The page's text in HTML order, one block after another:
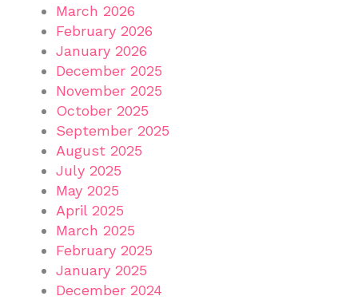
March 2026
February 2026
January 2026
December 2025
November 2025
October 2025
September 2025
August 2025
July 2025
May 2025
April 2025
March 2025
February 2025
January 2025
December 2024